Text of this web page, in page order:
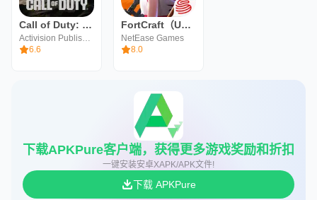
Call of Duty: Warzone Mobile
Activision Publishing, Inc.
6.6
FortCraft（Unreleased）
NetEase Games
8.0
下载APKPure客户端，获得更多游戏奖励和折扣
一键安装安卓XAPK/APK文件!
下载 APKPure